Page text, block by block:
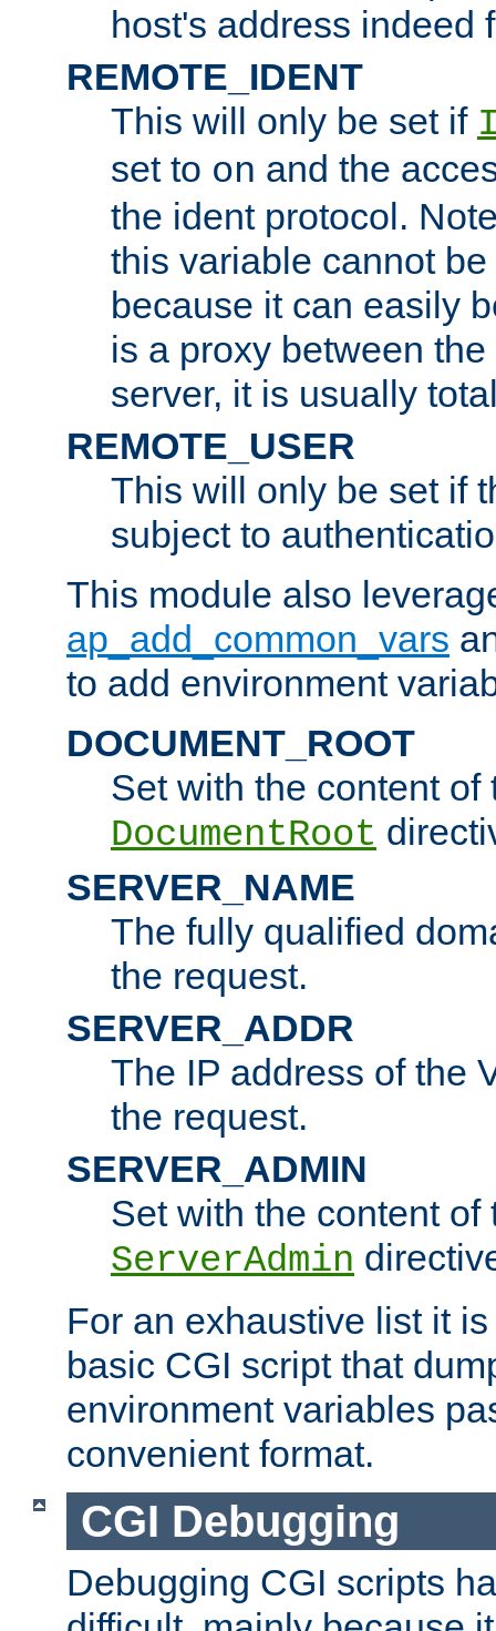
host's address indeed
REMOTE_IDENT
This will only be set if
set to on and the
the ident protocol.
this variable cannot
because it can easily
is a proxy between
server, it is usually
REMOTE_USER
This will only be set if
subject to
This module also
ap_add_common_vars
to add environment
DOCUMENT_ROOT
Set with the content of
DocumentRoot
SERVER_NAME
The fully qualified
the request.
SERVER_ADDR
The IP address of the
the request.
SERVER_ADMIN
Set with the content of
ServerAdmin
For an exhaustive list it
basic CGI script that
environment variables
convenient format.
CGI Debugging
Debugging CGI scripts